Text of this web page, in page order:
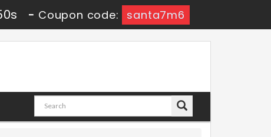
- Coupon code: santa7m6